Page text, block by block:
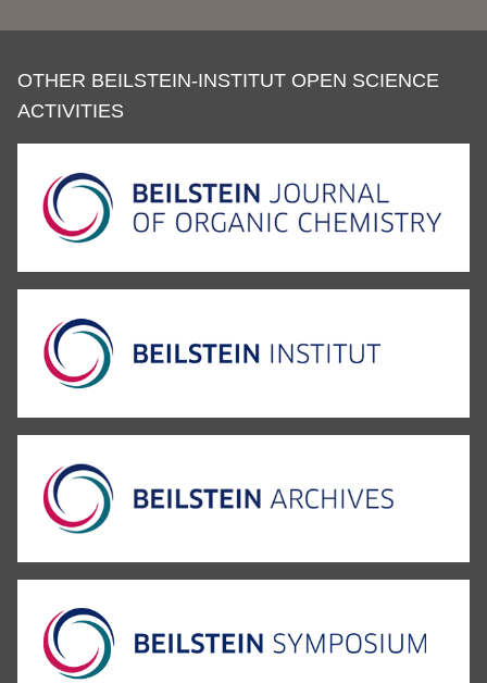
OTHER BEILSTEIN-INSTITUT OPEN SCIENCE
ACTIVITIES